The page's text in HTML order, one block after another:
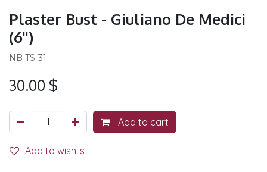
Plaster Bust - Giuliano De Medici
(6'')
NB TS-31
30.00 $
Add to cart
Add to wishlist